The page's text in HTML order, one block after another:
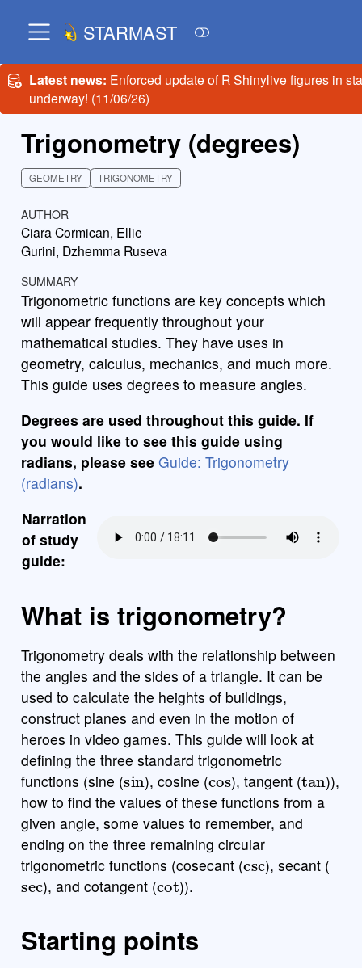
STARMAST
Latest news: Enforced update of R Shinylive figures in
underway! (11/06/26)
Trigonometry (degrees)
GEOMETRY TRIGONOMETRY
AUTHOR
Ciara Cormican, Ellie
Gurini, Dzhemma Ruseva
SUMMARY
Trigonometric functions are key concepts which
will appear frequently throughout your
mathematical studies. They have uses in
geometry, calculus, mechanics, and much more.
This guide uses degrees to measure angles.
Degrees are used throughout this guide. If
you would like to see this guide using
radians, please seeGuide: Trigonometry
(radians).
Narration
of study
guide:
What is trigonometry?
Trigonometry deals with the relationship between
the angles and the sides of a triangle. It can be
used to calculate the heights of buildings,
construct planes and even in the motion of
heroes in video games. This guide will look at
defining the three standard trigonometric
functions (sine (
sin
), cosine (
cos
), tangent (
)),
how to find the values of these functions from a
given angle, some values to remember, and
ending on the three remaining circular
trigonometric functions (cosecant (
csc
), secant (
sec
), and cotangent (
cot
)).
Starting points